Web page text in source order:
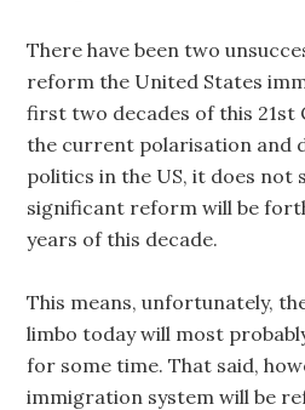
There have been two
reform the United States
first two decades of this 21st
the current polarisation and
politics in the US, it does not
significant reform will be
years of this decade.
This means, unfortunately,
limbo today will most
for some time. That said,
immigration system will be